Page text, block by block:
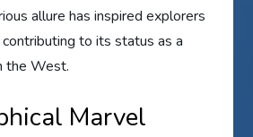
allure has inspired explorers
to its status as a
the West.
Marvel